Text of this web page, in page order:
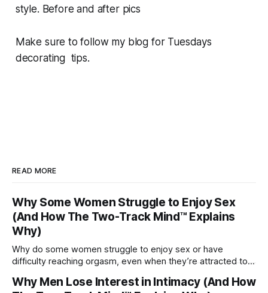
style. Before and after pics
Make sure to follow my blog for Tuesdays
decorating tips.
READ MORE
Why Some Women Struggle to Enjoy Sex
(And How The Two-Track Mind™ Explains
Why)
Why do some women struggle to enjoy sex or have
difficulty reaching orgasm, even when they’re attracted to
Why Men Lose Interest in Intimacy (And How